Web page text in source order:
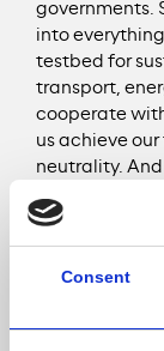
Consent
governments.
into everything
testbed for
transport,
cooperate
us achieve
neutrality.
find solutions
replicated in
life in the